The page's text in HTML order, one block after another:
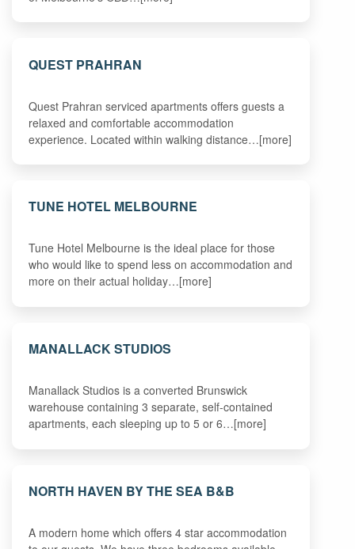
QUEST PRAHRAN
Quest Prahran serviced apartments offers guests a
relaxed and comfortable accommodation
experience. Located within walking distance…[more]
TUNE HOTEL MELBOURNE
Tune Hotel Melbourne is the ideal place for those
who would like to spend less on accommodation and
more on their actual holiday…[more]
MANALLACK STUDIOS
Manallack Studios is a converted Brunswick
warehouse containing 3 separate, self-contained
apartments, each sleeping up to 5 or 6…[more]
NORTH HAVEN BY THE SEA B&B
A modern home which offers 4 star accommodation